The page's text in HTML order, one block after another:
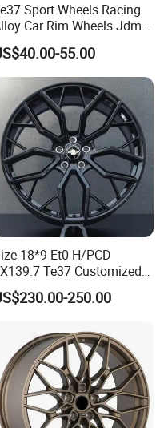
TVS, SHINERAY,
Sport Wheels Racing
Car Rim Wheels Jdm
Rines Mag Wheel
55.00
18*9 Et0 H/PCD
Te37 Customized
Color and Logo SUV Pickup
4X4 Car Alloy Rims
250.00